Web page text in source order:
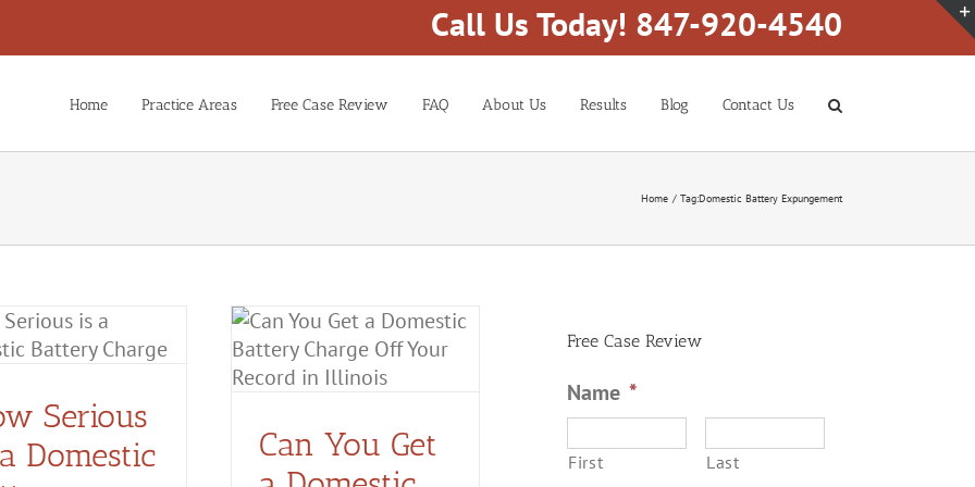
Call Us Today! 847-920-4540
Home Practice Areas Free Case Review FAQ About Us Results Blog Contact Us
Home Tag:Domestic Battery Expungement
Serious
Domestic
Can You Get a Domestic
Battery Charge Off Your
Domestic Battery
Domestic
Violence
Can You Get
Free Case Review
Name *
First Last